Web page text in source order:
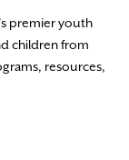
premier youth
children from
resources,